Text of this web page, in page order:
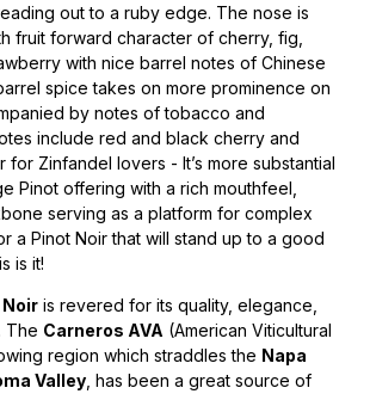
out to a ruby edge. The nose is
fruit forward character of cherry, fig,
with nice barrel notes of Chinese
spice takes on more prominence on
by notes of tobacco and
include red and black cherry and
for Zinfandel lovers - It’s more substantial
Pinot offering with a rich mouthfeel,
serving as a platform for complex
a Pinot Noir that will stand up to a good
is it!
is revered for its quality, elegance,
The Carneros AVA (American Viticultural
region which straddles the Napa
Valley , has been a great source of